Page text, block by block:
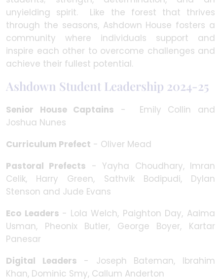
unyielding spirit. Like the forest that thrives
through the seasons, Ashdown House fosters a
community where individuals support and
inspire each other to overcome challenges and
achieve their fullest potential.
Ashdown Student Leadership 2024-25
Senior House Captains - Emily Collin and
Joshua Nunes
Curriculum Prefect - Oliver Mead
Pastoral Prefects - Yayha Choudhary, Imran
Celik, Harry Green, Sathvik Bodipudi, Dylan
Stenson and Jude Evans
Eco Leaders - Lola Welch, Paighton Day, Aaima
Usman, Pheonix Butler, George Boyer, Kartar
Panesar
Digital Leaders - Joseph Bateman, Ibrahim
Khan, Dominic Smy, Callum Anderton